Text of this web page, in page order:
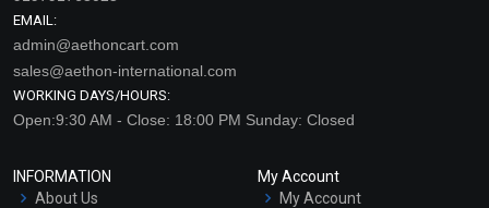
EMAIL:
admin@aethoncart.com
sales@aethon-international.com
WORKING DAYS/HOURS:
Open:9:30 AM - Close: 18:00 PM Sunday: Closed
INFORMATION
About Us
My Account
My Account